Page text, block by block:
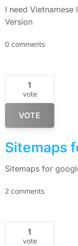
I need
Version
0 comments
1
vote
VOTE
Sitemaps
Sitemaps for
2 comments
1
vote